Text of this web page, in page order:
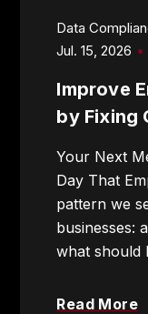
Search
Data
Jul. 15, 2026
Improve
by Fixing
Your Next
Day That
pattern we
businesses:
what should
Read More